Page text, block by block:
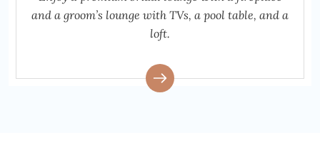
and a groom’s lounge with TVs, a pool table, and a
loft.